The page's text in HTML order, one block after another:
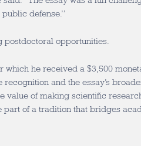
defense.”
opportunities.
which he received a $3,500
and the essay’s
value of making scientific
part of a tradition that bridges